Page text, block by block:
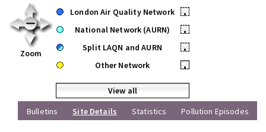
Zoom
London Air Quality Network
•
National Network (AURN)
•
Split LAQN and AURN
•
Other Network
•
View all
Bulletins
Site Details Statistics Pollution Episodes